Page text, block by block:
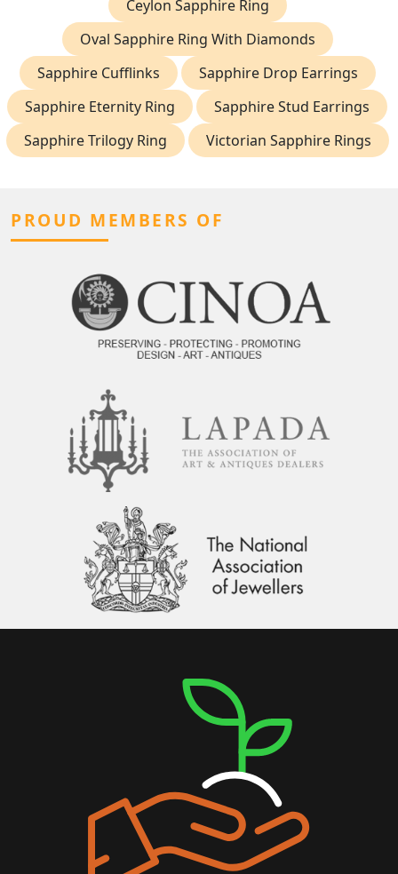
Ceylon Sapphire Ring
Oval Sapphire Ring With Diamonds
Sapphire Cufflinks
Sapphire Drop Earrings
Sapphire Eternity Ring
Sapphire Stud Earrings
Sapphire Trilogy Ring
Victorian Sapphire Rings
PROUD MEMBERS OF